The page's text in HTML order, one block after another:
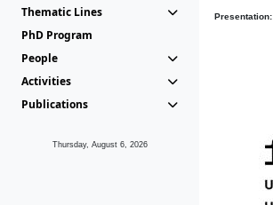
Thematic Lines
PhD Program
People
Activities
Publications
Thursday, August 6, 2026
Presentation: